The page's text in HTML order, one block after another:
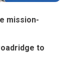
mission-
to